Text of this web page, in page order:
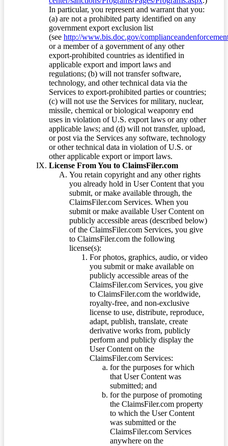
In particular, you represent and warrant that you:
(a) are not a prohibited party identified on any
government export exclusion list
(see http://www.bis.doc.gov/
or a member of a government of any other
export-prohibited countries as identified in
applicable export and import laws and
regulations; (b) will not transfer software,
technology, and other technical data via the
Services to export-prohibited parties or countries;
(c) will not use the Services for military, nuclear,
missile, chemical or biological weaponry end
uses in violation of U.S. export laws or any other
applicable laws; and (d) will not transfer, upload,
or post via the Services any software, technology
or other technical data in violation of U.S. or
other applicable export or import laws.
License From You to ClaimsFiler.com
You retain copyright and any other rights
you already hold in User Content that you
submit, or make available through, the
ClaimsFiler.com Services. When you
submit or make available User Content on
publicly accessible areas (described below)
of the ClaimsFiler.com Services, you give
to ClaimsFiler.com the following
license(s):
For photos, graphics, audio, or video
you submit or make available on
publicly accessible areas of the
ClaimsFiler.com Services, you give
to ClaimsFiler.com the worldwide,
royalty-free, and non-exclusive
license to use, distribute, reproduce,
adapt, publish, translate, create
derivative works from, publicly
perform and publicly display the
User Content on the
ClaimsFiler.com Services:
for the purposes for which
that User Content was
submitted; and
for the purpose of promoting
the ClaimsFiler.com property
to which the User Content
was submitted or the
ClaimsFiler.com Services
anywhere on the